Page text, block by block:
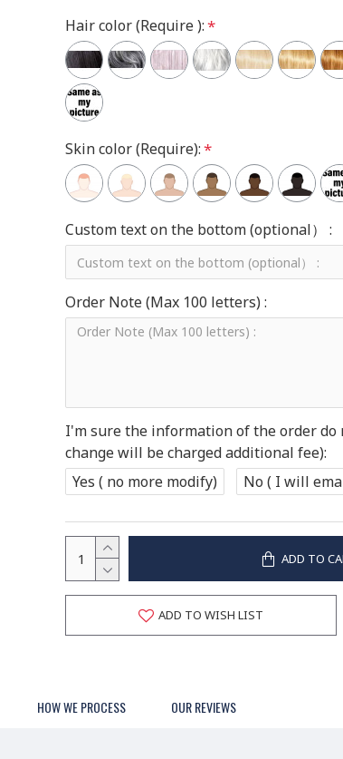
Hair color (Require ):
Skin color (Require):
Custom text on the bottom (optional） :
Order Note (Max 100 letters) :
I'm sure the information of the order do
change will be charged additional fee):
Yes ( no more modify)
No ( I will
ADD TO
ADD TO WISH LIST
HOW WE PROCESS OUR REVIEWS